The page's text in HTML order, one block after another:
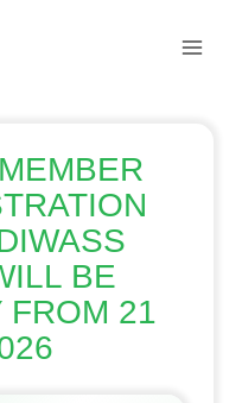
BE
FROM 21